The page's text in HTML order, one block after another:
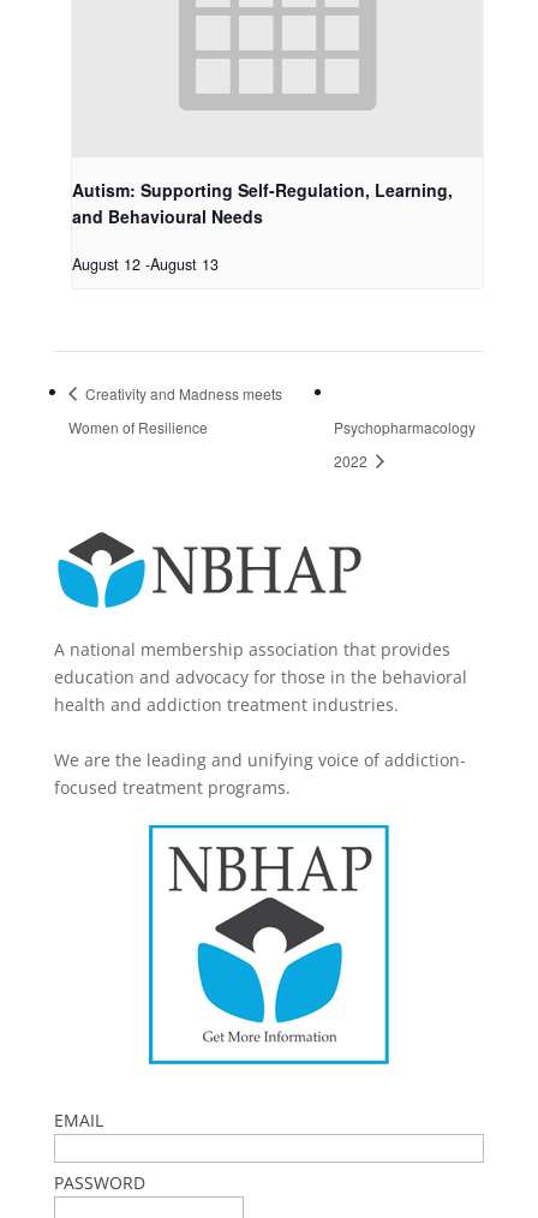
Autism: Supporting Self-Regulation, Learning,
and Behavioural Needs
August 12 -August 13
Creativity and Madness meets
Women of Resilience
Psychopharmacology
2022
A national membership association that provides
education and advocacy for those in the behavioral
health and addiction treatment industries.
We are the leading and unifying voice of addiction-
focused treatment programs.
EMAIL
PASSWORD